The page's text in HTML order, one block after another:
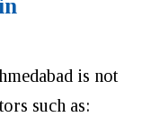
is not
such as: